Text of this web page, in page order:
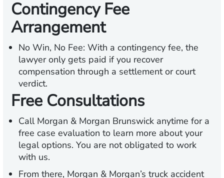
Contingency Fee
Arrangement
No Win, No Fee: With a contingency fee, the
lawyer only gets paid if you recover
compensation through a settlement or court
verdict.
Free Consultations
Call Morgan & Morgan Brunswick anytime for a
free case evaluation to learn more about your
legal options. You are not obligated to work
with us.
From there, Morgan & Morgan’s truck accident